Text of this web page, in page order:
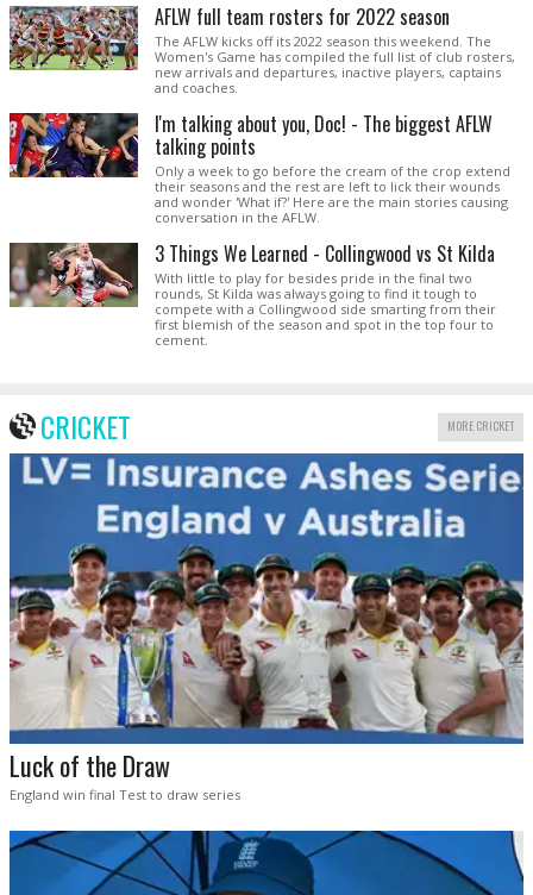
AFLW full team rosters for 2022 season
The AFLW kicks off its 2022 season this weekend. The
Women's Game has compiled the full list of club rosters,
new arrivals and departures, inactive players, captains
and coaches.
I'm talking about you, Doc! - The biggest AFLW
talking points
Only a week to go before the cream of the crop extend
their seasons and the rest are left to lick their wounds
and wonder 'What if?' Here are the main stories causing
conversation in the AFLW.
3 Things We Learned - Collingwood vs St Kilda
With little to play for besides pride in the final two
rounds, St Kilda was always going to find it tough to
compete with a Collingwood side smarting from their
first blemish of the season and spot in the top four to
cement.
CRICKET MORE CRICKET
Luck of the Draw
England win final Test to draw series